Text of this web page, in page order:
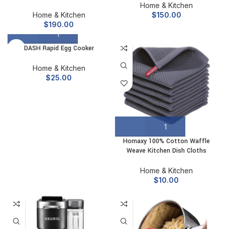
Home & Kitchen
$190.00
Home & Kitchen
$150.00
DASH Rapid Egg Cooker
Home & Kitchen
$25.00
Homaxy 100% Cotton Waffle
Weave Kitchen Dish Cloths
Home & Kitchen
$10.00